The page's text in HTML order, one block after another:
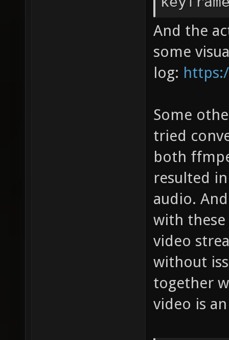
And the
some
log:
Some
tried
both
resulted
audio.
with
video
without
together
video is